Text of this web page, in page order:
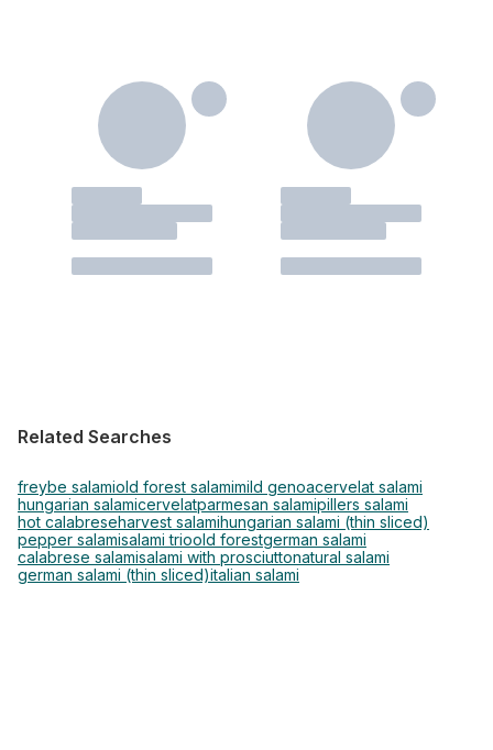
Related Searches
freybe salamiold forest salamimild genoacervelat salami
hungarian salamicervelatparmesan salamipillers salami
hot calabreseharvest salamihungarian salami (thin sliced)
pepper salamisalami trioold forestgerman salami
calabrese salamisalami with prosciuttonatural salami
german salami (thin sliced)italian salami